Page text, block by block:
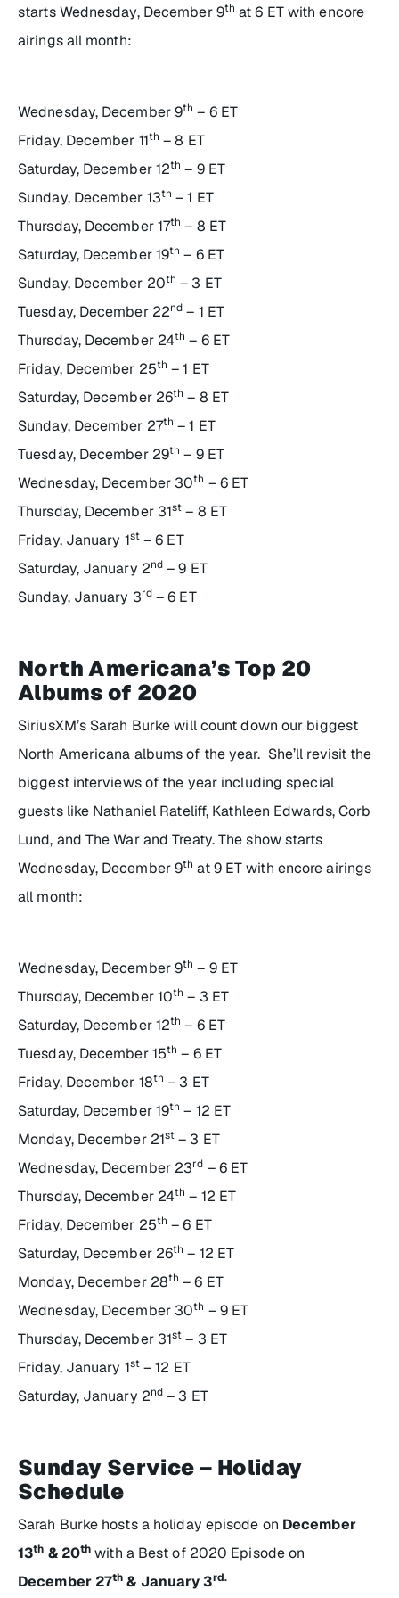
starts Wednesday, December 9th at 6 ET with encore
airings all month:
Wednesday, December 9th – 6 ET
Friday, December 11th – 8 ET
Saturday, December 12th – 9 ET
Sunday, December 13th – 1 ET
Thursday, December 17th – 8 ET
Saturday, December 19th – 6 ET
Sunday, December 20th – 3 ET
Tuesday, December 22nd – 1 ET
Thursday, December 24th – 6 ET
Friday, December 25th – 1 ET
Saturday, December 26th – 8 ET
Sunday, December 27th – 1 ET
Tuesday, December 29th – 9 ET
Wednesday, December 30th – 6 ET
Thursday, December 31st – 8 ET
Friday, January 1st– 6 ET
Saturday, January 2nd – 9 ET
Sunday, January 3rd– 6 ET
North Americana’s Top 20
Albums of 2020
SiriusXM’s Sarah Burke will count down our biggest
North Americana albums of the year. She’ll revisit the
biggest interviews of the year including special
guests like Nathaniel Rateliff, Kathleen Edwards, Corb
Lund, and The War and Treaty. The show starts
Wednesday, December 9th at 9 ET with encore airings
all month:
Wednesday, December 9th – 9 ET
Thursday, December 10th – 3 ET
Saturday, December 12th – 6 ET
Tuesday, December 15th – 6 ET
Friday, December 18th – 3 ET
Saturday, December 19th – 12 ET
Monday, December 21st – 3 ET
Wednesday, December 23rd – 6 ET
Thursday, December 24th – 12 ET
Friday, December 25th – 6 ET
Saturday, December 26th – 12 ET
Monday, December 28th – 6 ET
Wednesday, December 30th – 9 ET
Thursday, December 31st – 3 ET
Friday, January 1st– 12 ET
Saturday, January 2nd – 3 ET
Sunday Service – Holiday
Schedule
Sarah Burke hosts a holiday episode on December
13th & 20th with a Best of 2020 Episode on
December 27th & January 3rd.